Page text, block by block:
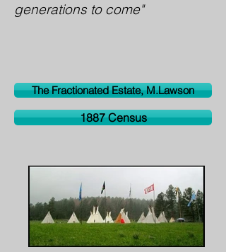
generations to come"
The Fractionated Estate, M.Lawson
1887 Census